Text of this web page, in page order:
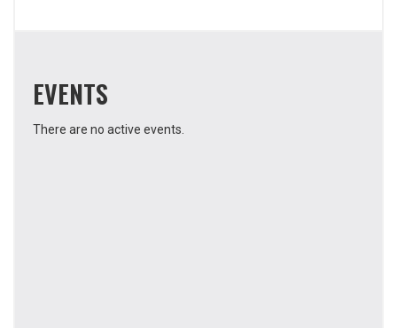
EVENTS
There are no active events.